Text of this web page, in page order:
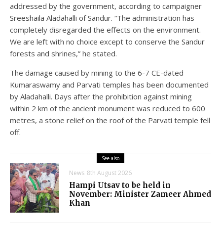
addressed by the government, according to campaigner
Sreeshaila Aladahalli of Sandur. “The administration has
completely disregarded the effects on the environment.
We are left with no choice except to conserve the Sandur
forests and shrines,” he stated.
The damage caused by mining to the 6-7 CE-dated
Kumaraswamy and Parvati temples has been documented
by Aladahalli. Days after the prohibition against mining
within 2 km of the ancient monument was reduced to 600
metres, a stone relief on the roof of the Parvati temple fell
off.
See also
News 8th August 2026
Hampi Utsav to be held in
November: Minister Zameer Ahmed
Khan